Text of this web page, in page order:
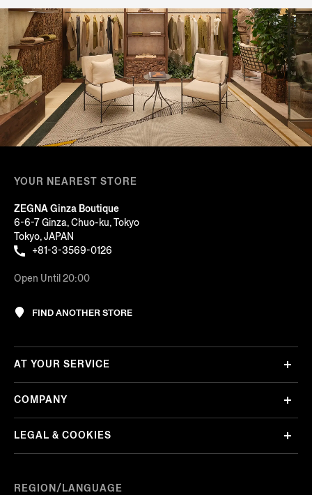
YOUR NEAREST STORE
ZEGNA Ginza Boutique
6-6-7 Ginza, Chuo-ku, Tokyo
Tokyo, JAPAN
+81-3-3569-0126
Open Until 20:00
FIND ANOTHER STORE
REGION/LANGUAGE
AT YOUR SERVICE
COMPANY
LEGAL & COOKIES